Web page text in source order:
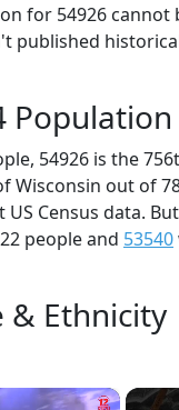
for 54926 cannot
published
Population
54926 is the
Wisconsin out of
Census data.
people and 53540
& Ethnicity
×